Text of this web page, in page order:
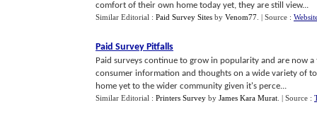
comfort of their own home today yet, they are still view...
Similar Editorial : Paid Survey Sites by Venom77 | Source :
Paid Survey Pitfalls
Paid surveys continue to grow in popularity and are now
consumer information and thoughts on a wide variety of
home yet to the wider community given it's perce...
Similar Editorial : Printers Survey by James Kara Murat | Source :